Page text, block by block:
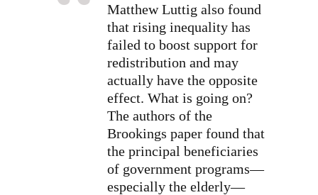
Matthew Luttig also found
that rising inequality has
failed to boost support for
redistribution and may
actually have the opposite
effect. What is going on?
The authors of the
Brookings paper found that
the principal beneficiaries
of government programs—
especially the elderly—